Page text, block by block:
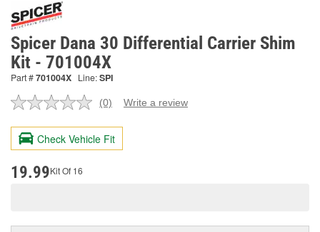
Spicer Dana 30 Differential Carrier Shim
Kit - 701004X
Part #701004X Line:SPI
No
value.
Same
page
(0) Write a review
Check Vehicle Fit
19.99Kit Of 16